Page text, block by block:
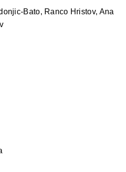
Bato, Ranco Hristov, Ana